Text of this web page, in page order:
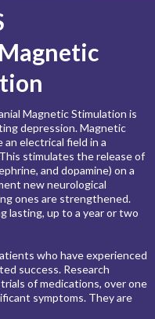
Magnetic Stimulation is
depression. Magnetic
electrical field in a
stimulates the release of
and dopamine) on a
new neurological
ones are strengthened.
lasting, up to a year or two
who have experienced
success. Research
of medications, over one
symptoms. They are